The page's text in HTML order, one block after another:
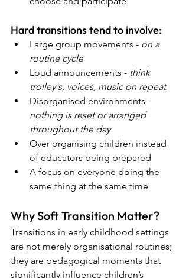
Hard transitions tend to involve:
Large group movements - on a
routine cycle
Loud announcements - think
trolley's, voices, music on repeat
Disorganised environments -
nothing is reset or arranged
throughout the day
Over organising children instead
of educators being prepared
A focus on everyone doing the
same thing at the same time
Why Soft Transition Matter?
Transitions in early childhood settings
are not merely organisational routines;
they are pedagogical moments that
significantly influence children’s